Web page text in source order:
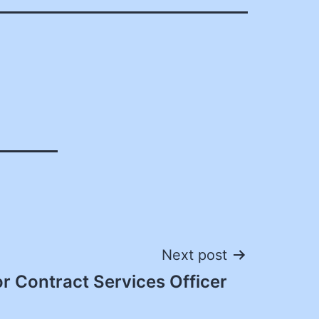
Next post
Contract Services Officer